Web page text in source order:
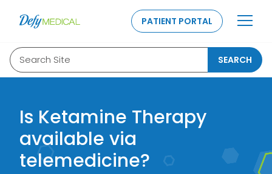
PATIENT PORTAL
Search Site SEARCH
Is Ketamine Therapy
available via
telemedicine?